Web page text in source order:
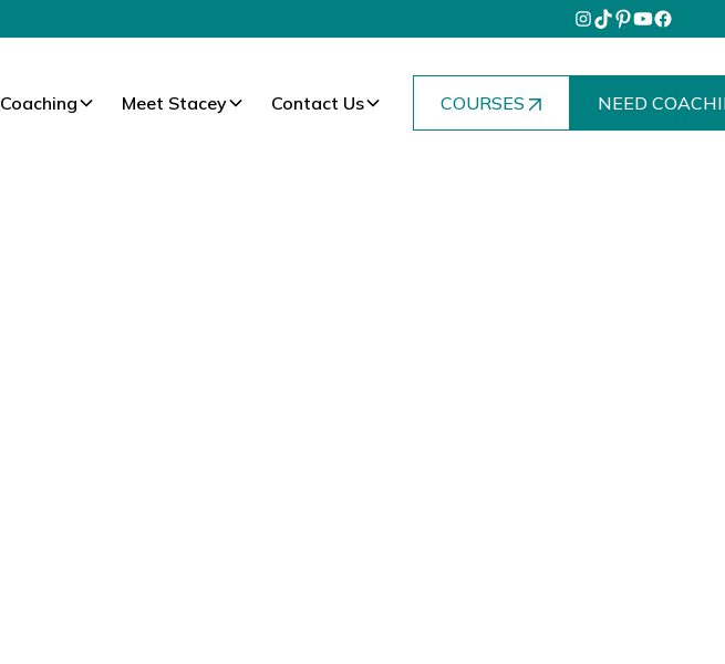
Coaching Meet Stacey Contact Us COURSES NEED